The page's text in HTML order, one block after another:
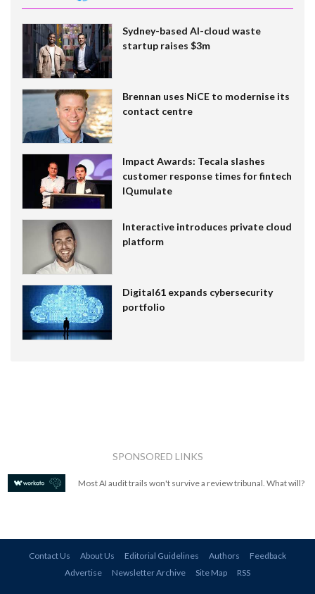
Sydney-based AI-cloud waste
startup raises $3m
Brennan uses NiCE to modernise its
contact centre
Impact Awards: Tecala slashes
customer response times for fintech
IQumulate
Interactive introduces private cloud
platform
Digital61 expands cybersecurity
portfolio
SPONSORED LINKS
Most AI audit trails won't survive a review tribunal. What will?
Contact Us About Us Editorial Guidelines Authors
Feedback
Advertise
Newsletter Archive Site Map RSS